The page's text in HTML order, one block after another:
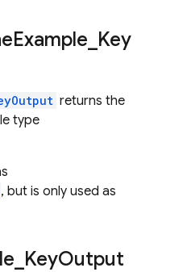
Example Key
returns the
type
, but is only used as
KeyOutput